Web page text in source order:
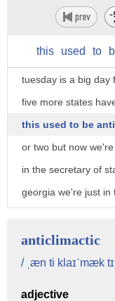
this used to
tuesday is a big day
five more states
this used to be
or two but now
in the secretary of
georgia we're just in
usually have
very little intrigue
anticlimactic
/ ˌæn ti klaɪˈmæk
adjective